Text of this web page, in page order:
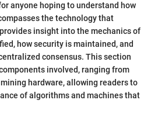
anyone hoping to understand how
the technology that
insight into the mechanics of
how security is maintained, and
consensus. This section
involved, ranging from
hardware, allowing readers to
of algorithms and machines that